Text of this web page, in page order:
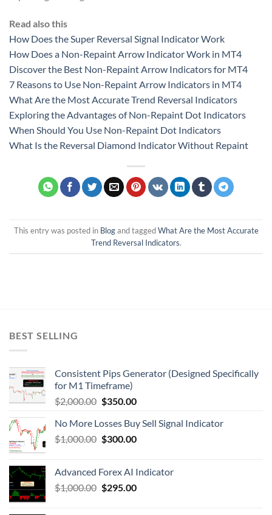
Read also this
How Does the Super Reversal Signal Indicator Work
How Does a Non-Repaint Arrow Indicator Work in MT4
Discover the Best Non-Repaint Arrow Indicators for MT4
7 Reasons to Use Non-Repaint Arrow Indicators in MT4
What Are the Most Accurate Trend Reversal Indicators
Exploring the Advantages of Non-Repaint Dot Indicators
When Should You Use Non-Repaint Dot Indicators
What Is the Reversal Diamond Indicator Without Repaint
This entry was posted in Blogand taggedWhat Are the Most Accurate
Trend Reversal Indicators.
BEST SELLING
Consistent Pips Generator (Designed Specifically
for M1 Timeframe)
$2,000.00 $350.00
No More Losses Buy Sell Signal Indicator
$1,000.00 $300.00
Advanced Forex AI Indicator
$1,000.00 $295.00